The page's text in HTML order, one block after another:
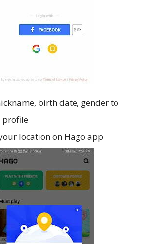
birth date, gender to
profile
location on Hago app